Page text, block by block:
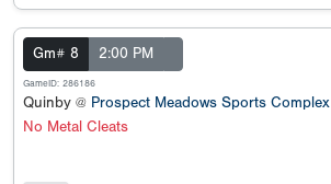
Gm# 8 2:00 PM
GameID: 286186
Quinby @ Prospect Meadows Sports Complex
No Metal Cleats